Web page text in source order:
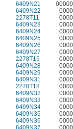
6409N21
6409N22
2278T11
6409N23
6409N24
6409N25
6409N26
6409N27
2278T15
6409N28
6409N29
6409N31
2278T18
6409N32
6409N33
6409N34
6409N35
6409N36
6409N37